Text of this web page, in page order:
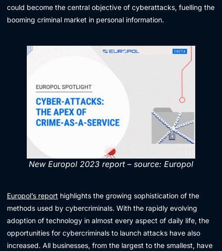
could become the central objective of cyberattacks, fuelling the
booming criminal market in personal information.
New Europol 2023 report – source: Europol
Europol’s report highlights the growing sophistication of the
methods used by cybercriminals. With the rapidly evolving
adoption of technology in almost every aspect of daily life, the
opportunities for cybercriminals to launch attacks have also
increased. All businesses, from the largest to the smallest, have